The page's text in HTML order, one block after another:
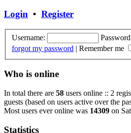
Login • Register
Username:
forgot my password | Remember me
Who is online
In total there are 58 users online :: 2
guests (based on users active over the
Most users ever online was 14309 on
Statistics